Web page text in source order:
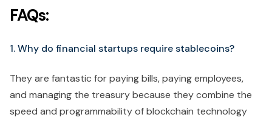
FAQs:
1. Why do financial startups require stablecoins?
They are fantastic for paying bills, paying employees,
and managing the treasury because they combine the
speed and programmability of blockchain technology